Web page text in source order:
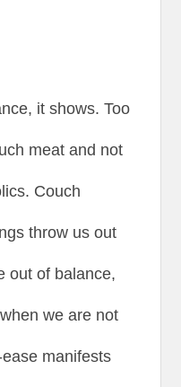
it shows. Too
meat and not
Couch
throw us out
out of balance,
we are not
ease manifests